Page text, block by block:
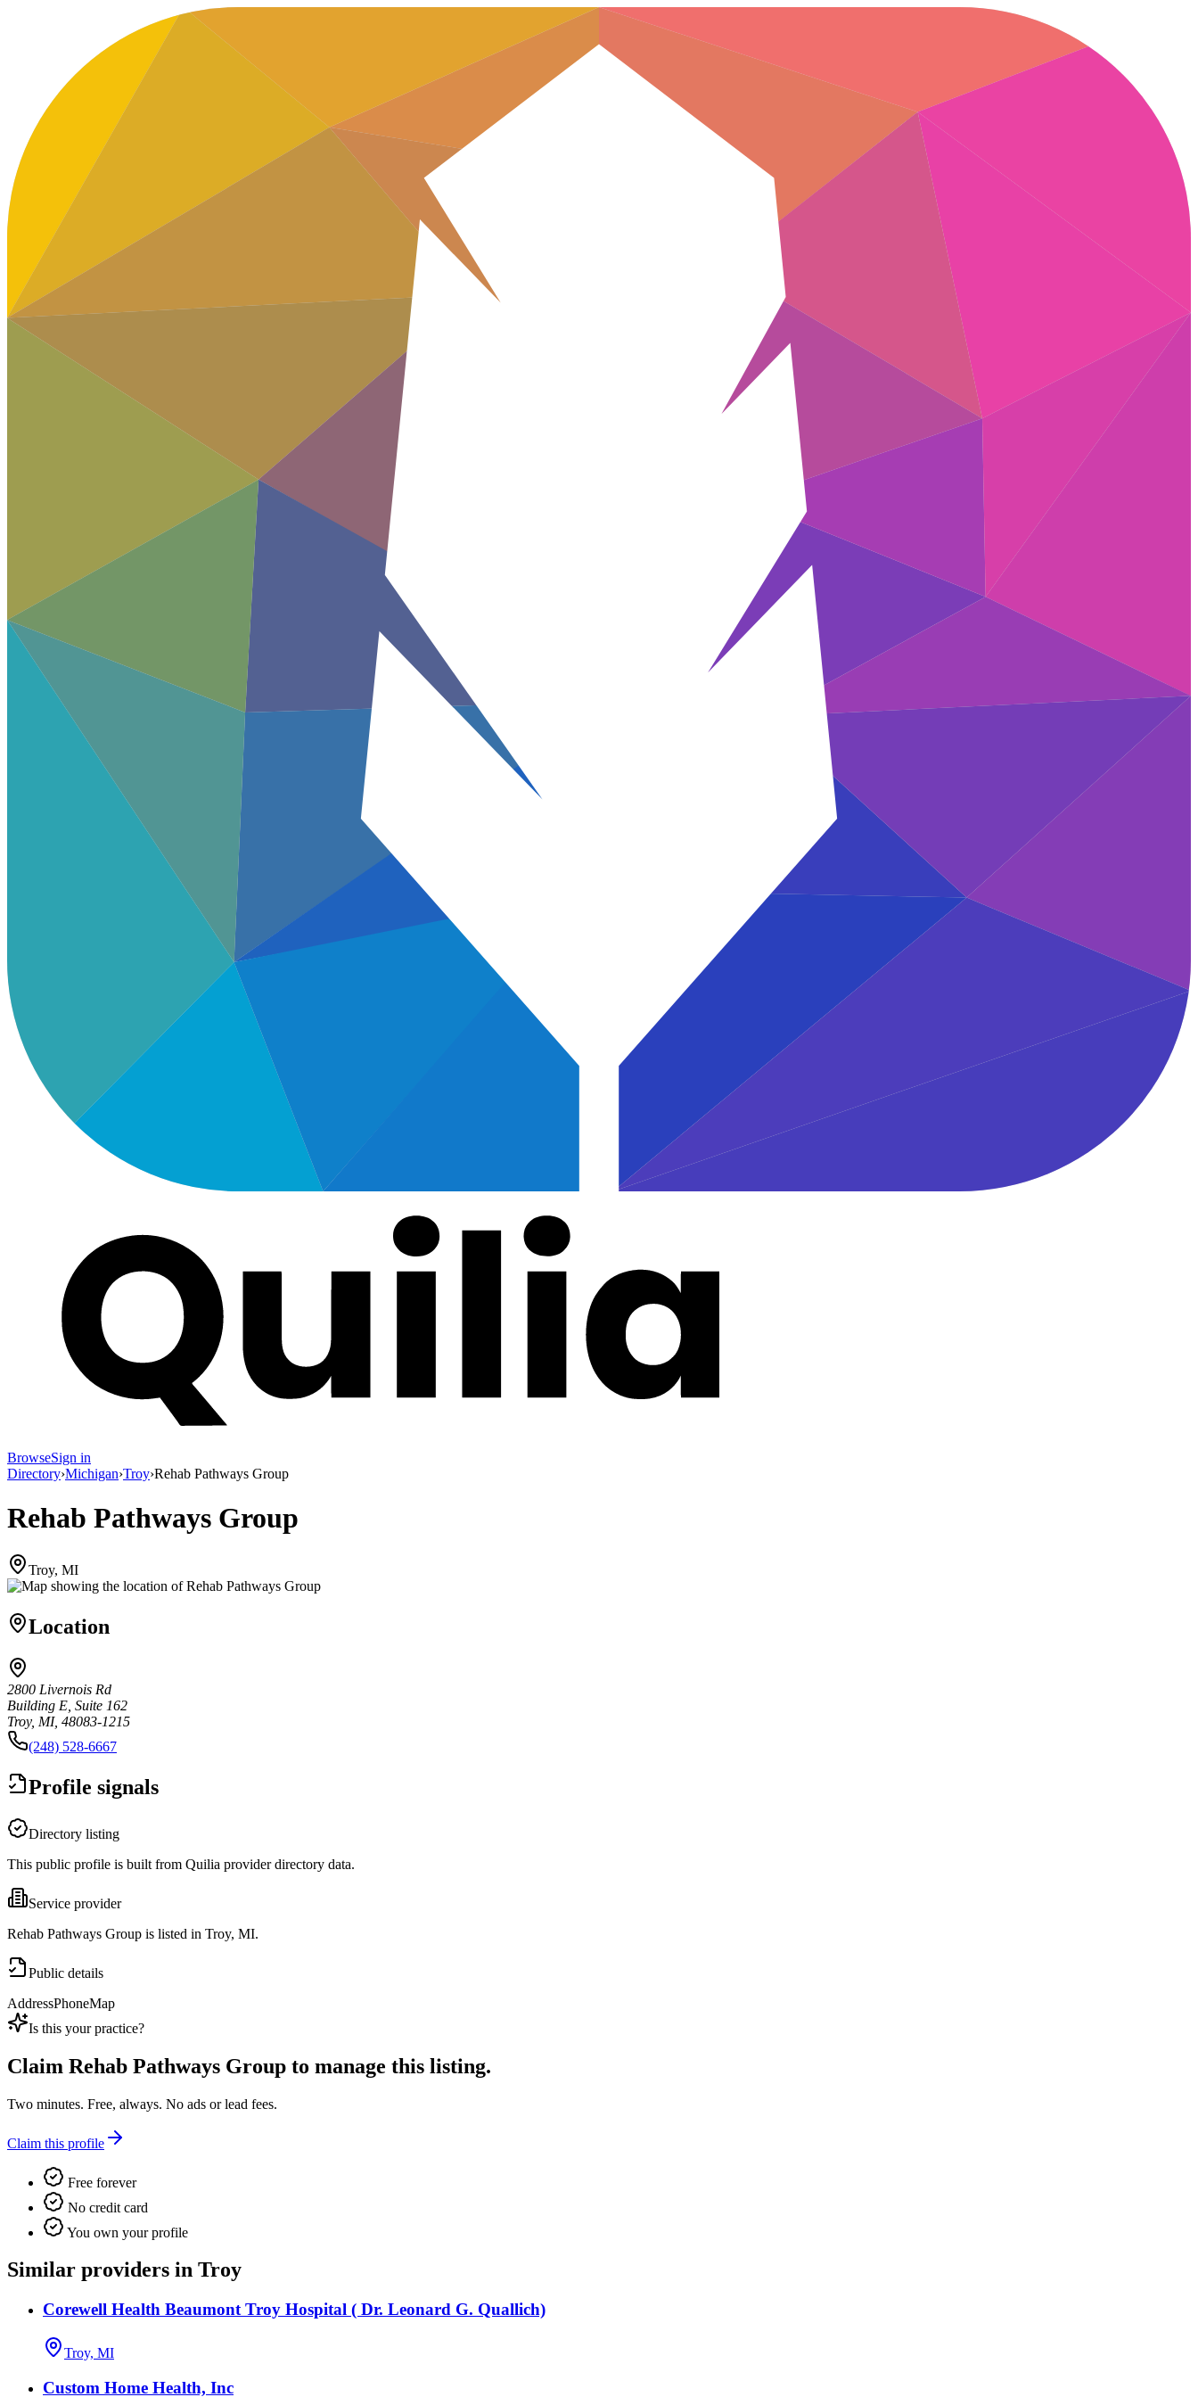
BrowseSign in
Directory›Michigan›Troy›Rehab Pathways Group
Rehab Pathways Group
Troy, MI
Location
2800 Livernois Rd
Building E, Suite 162
Troy, MI, 48083-1215
(248) 528-6667
Profile signals
Directory listing
This public profile is built from Quilia provider directory data.
Service provider
Rehab Pathways Group is listed in Troy, MI.
Public details
AddressPhoneMap
Is this your practice?
Claim Rehab Pathways Group to manage this listing.
Two minutes. Free, always. No ads or lead fees.
Claim this profile
Free forever
No credit card
You own your profile
Similar providers in Troy
Corewell Health Beaumont Troy Hospital ( Dr. Leonard G. Quallich)
Troy, MI
Custom Home Health, Inc